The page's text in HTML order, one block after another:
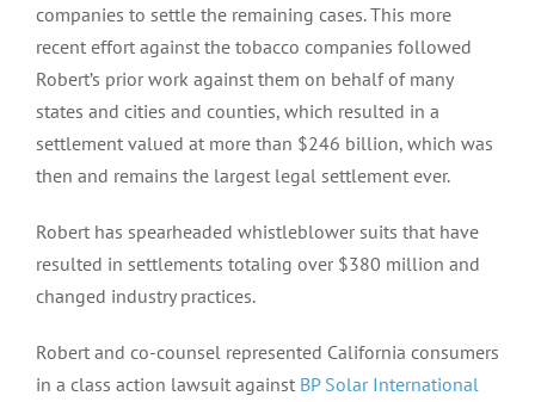
companies to settle the remaining cases. This more
recent effort against the tobacco companies followed
Robert’s prior work against them on behalf of many
states and cities and counties, which resulted in a
settlement valued at more than $246 billion, which was
then and remains the largest legal settlement ever.
Robert has spearheaded whistleblower suits that have
resulted in settlements totaling over $380 million and
changed industry practices.
Robert and co-counsel represented California consumers
in a class action lawsuit against BP Solar International